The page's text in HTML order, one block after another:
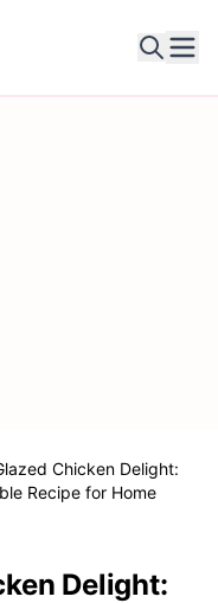
Chicken Delight:
Recipe for Home
Delight: